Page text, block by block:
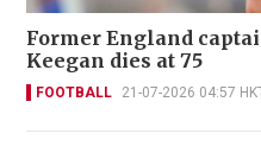
Former England
Keegan dies at 75
FOOTBALL 21-07-2026 04:57